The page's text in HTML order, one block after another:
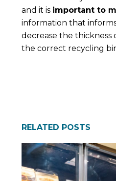
and it is important to
information that
decrease the thickness
the correct recycling
RELATED POSTS